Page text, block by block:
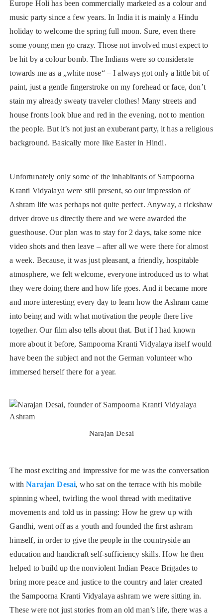
Europe Holi has been commercially marketed as a colour and
music party since a few years. In India it is mainly a Hindu
holiday to welcome the spring full moon. Sure, even there
some young men go crazy. Those not involved must expect to
be hit by a colour bomb. The Indians were so considerate
towards me as a „white nose“ – I always got only a little bit of
paint, just a gentle fingerstroke on my forehead or face, don’t
stain my already sweaty traveler clothes! Many streets and
house fronts look blue and red in the evening, not to mention
the people. But it’s not just an exuberant party, it has a religious
background. Basically more like Easter in Hindi.
Unfortunately only some of the inhabitants of Sampoorna
Kranti Vidyalaya were still present, so our impression of
Ashram life was perhaps not quite perfect. Anyway, a rickshaw
driver drove us directly there and we were awarded the
guesthouse. Our plan was to stay for 2 days, take some nice
video shots and then leave – after all we were there for almost
a week. Because, it was just pleasant, a friendly, hospitable
atmosphere, we felt welcome, everyone introduced us to what
they were doing there and how life goes. And it became more
and more interesting every day to learn how the Ashram came
into being and with what motivation the people there live
together. Our film also tells about that. But if I had known
more about it before, Sampoorna Kranti Vidyalaya itself would
have been the subject and not the German volunteer who
immersed herself there for a year.
Narajan Desai
The most exciting and impressive for me was the conversation
withNarajan Desai, who sat on the terrace with his mobile
spinning wheel, twirling the wool thread with meditative
movements and told us in passing: How he grew up with
Gandhi, went off as a youth and founded the first ashram
himself, in order to give the people in the countryside an
education and handicraft self-sufficiency skills. How he then
helped to build up the nonviolent Indian Peace Brigades to
bring more peace and justice to the country and later created
the Sampoorna Kranti Vidyalaya ashram we were sitting in.
These were not just stories from an old man’s life, there was a